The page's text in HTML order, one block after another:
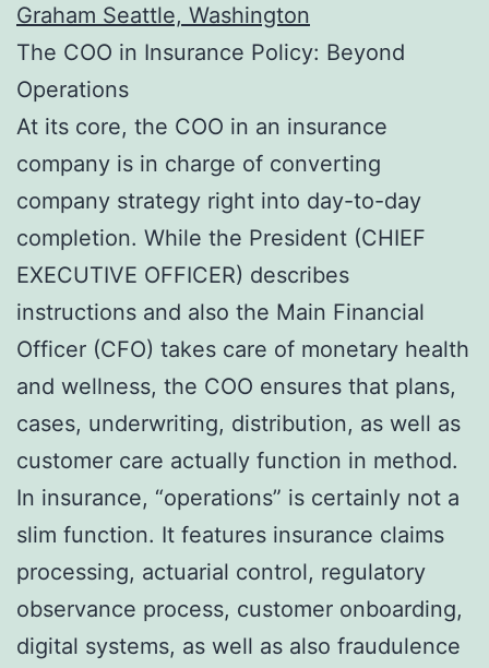
Graham Seattle, Washington
The COO in Insurance Policy: Beyond
Operations
At its core, the COO in an insurance
company is in charge of converting
company strategy right into day-to-day
completion. While the President (CHIEF
EXECUTIVE OFFICER) describes
instructions and also the Main Financial
Officer (CFO) takes care of monetary health
and wellness, the COO ensures that plans,
cases, underwriting, distribution, as well as
customer care actually function in method.
In insurance, “operations” is certainly not a
slim function. It features insurance claims
processing, actuarial control, regulatory
observance process, customer onboarding,
digital systems, as well as also fraudulence